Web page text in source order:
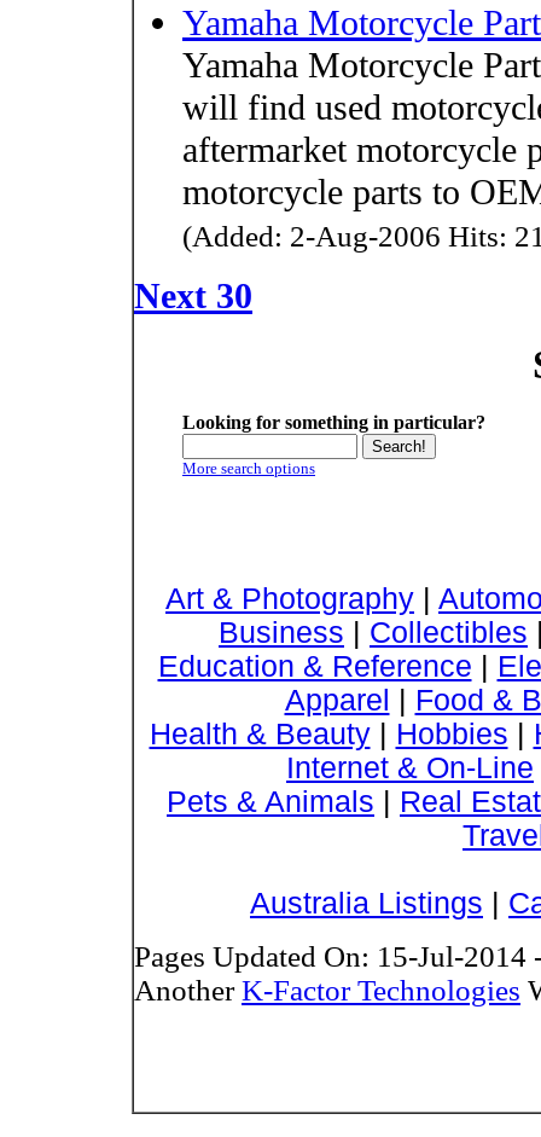
Yamaha Motorcycle
Yamaha Motorcycle
will find used
aftermarket motorcycle
motorcycle parts to
(Added: 2-Aug-2006 Hits:
Next 30
Looking for something in particular?
More search options
Art & Photography |
Business | Collectibles
Education & Reference |
Apparel | Food &
Health & Beauty| Hobbies |
Internet & On-Line
Pets & Animals | Real
Australia Listings |
Pages Updated On: 15-Jul-2014
AnotherK-Factor Technologies